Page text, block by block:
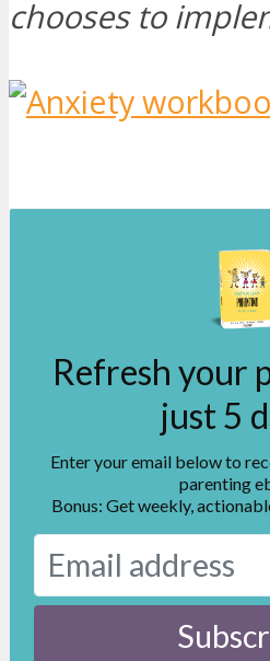
chooses to
Refresh your
just 5
Enter your email below to
parenting
Bonus: Get weekly,